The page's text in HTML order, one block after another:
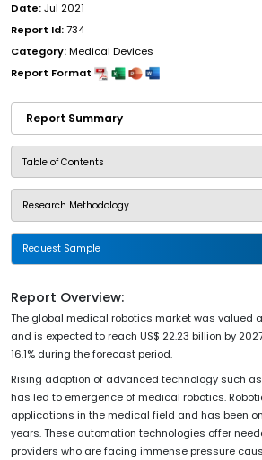
Date:Jul 2021
Report Id:734
Category:Medical Devices
Report Format
Report Summary
Table of Contents
Research Methodology
Request Sample
Report Overview:
The global medical robotics market was valued
and is expected to reach US$ 22.23 billion by
16.1% during the forecast period.
Rising adoption of advanced technology such
has led to emergence of medical robotics.
applications in the medical field and has been
years. These automation technologies offer
providers who are facing immense pressure